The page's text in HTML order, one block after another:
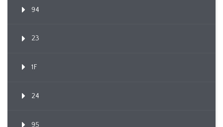
94
23
1F
24
95